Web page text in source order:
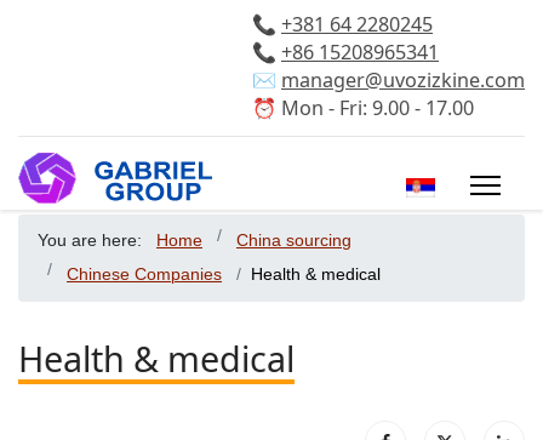
📞 +381 64 2280245
📞 +86 15208965341
✉️ manager@uvozizkine.com
⏰ Mon - Fri: 9.00 - 17.00
Select your
You are here: Home
China sourcing
Chinese Companies
Health & medical
Health & medical